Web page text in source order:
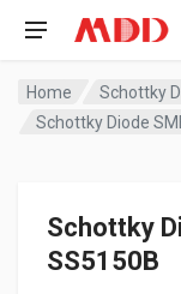
Home
Schottky
Schottky Diode
Schottky
SS5150B